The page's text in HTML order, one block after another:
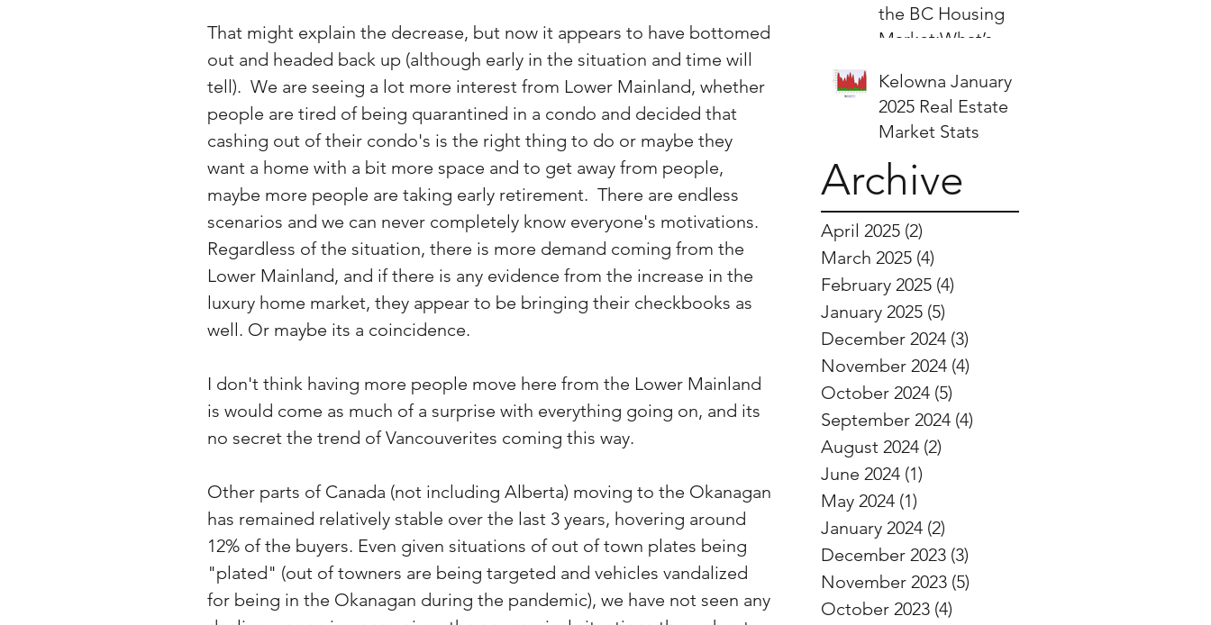
the BC Housing
Market:What’s
and Sellers?
Kelowna January
2025 Real Estate
Market Stats
Archive
April 2025 (2)
March 2025 (4)
February 2025 (4)
January 2025 (5)
December 2024 (3)
November 2024 (4)
October 2024 (5)
September 2024 (4)
August 2024 (2)
June 2024 (1)
May 2024 (1)
January 2024 (2)
December 2023 (3)
November 2023 (5)
October 2023 (4)
That might explain the decrease, but now it appears to have bottomed
out and headed back up (although early in the situation and time will
tell).  We are seeing a lot more interest from Lower Mainland, whether
people are tired of being quarantined in a condo and decided that
cashing out of their condo's is the right thing to do or maybe they
want a home with a bit more space and to get away from people,
maybe more people are taking early retirement.  There are endless
scenarios and we can never completely know everyone's motivations.
Regardless of the situation, there is more demand coming from the
Lower Mainland, and if there is any evidence from the increase in the
luxury home market, they appear to be bringing their checkbooks as
well. Or maybe its a coincidence.
I don't think having more people move here from the Lower Mainland
is would come as much of a surprise with everything going on, and its
no secret the trend of Vancouverites coming this way.
Other parts of Canada (not including Alberta) moving to the Okanagan
has remained relatively stable over the last 3 years, hovering around
12% of the buyers. Even given situations of out of town plates being
"plated" (out of towners are being targeted and vehicles vandalized
for being in the Okanagan during the pandemic), we have not seen any